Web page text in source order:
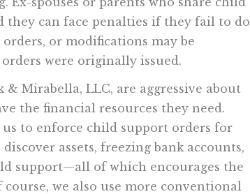
they can face penalties if they fail to do
orders, or modifications may be
were originally issued.
Mirabella, LLC, are aggressive about
the financial resources they need.
to enforce child support orders for
assets, freezing bank accounts,
support—all of which encourages the
we also use more conventional